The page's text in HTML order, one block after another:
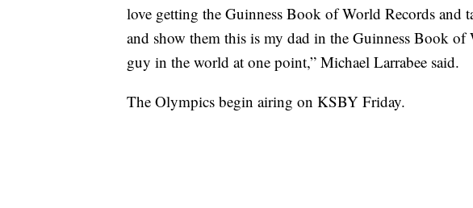
love getting the Guinness Book of World Records
and show them this is my dad in the Guinness Book of
guy in the world at one point,” Michael Larrabee said.
The Olympics begin airing on KSBY Friday.